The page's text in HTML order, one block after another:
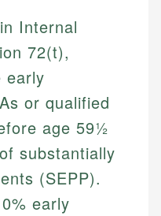
Internal
72(t),
early
or qualified
age 59½
substantially
(SEPP).
early